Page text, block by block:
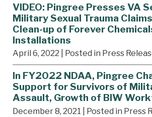
VIDEO: Pingree Presses VA
Military Sexual Trauma
Clean-up of Forever
Installations
April 6, 2022 | Posted in Press
In FY2022 NDAA, Pingree
Support for Survivors of
Assault, Growth of BIW
December 8, 2021 | Posted in Press